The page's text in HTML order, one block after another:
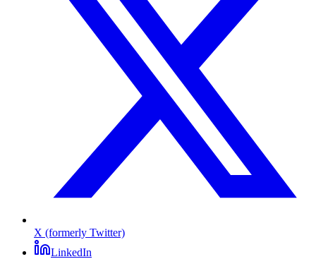
X (formerly Twitter)
LinkedIn